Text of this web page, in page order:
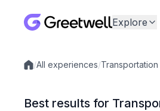
Explore
Local experiences
/All experiences/Transportation
Best results for